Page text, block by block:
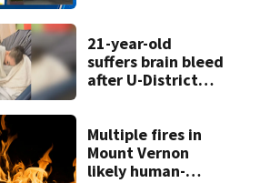
light garage on
fire
21-year-old
suffers brain bleed
after U-District
Multiple fires in
Mount Vernon
likely human-